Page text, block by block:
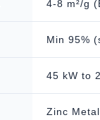
4-8 m²/g
Min 95%
45 kW to
Zinc